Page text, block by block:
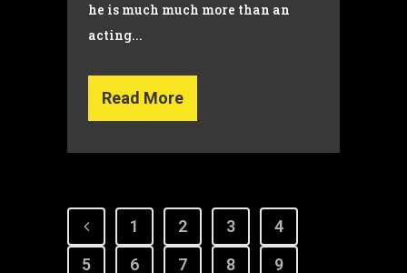
he is much much more than an
acting...
Read More
1 2 3
4
5
6 7 8 9